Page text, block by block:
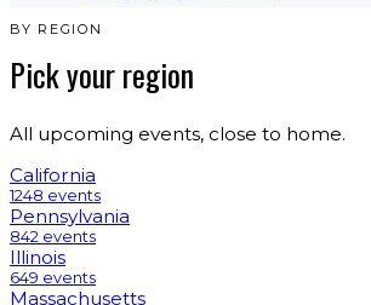
BY REGION
Pick your region
All upcoming events, close to home.
California
1248 events
Pennsylvania
842 events
Illinois
649 events
Massachusetts